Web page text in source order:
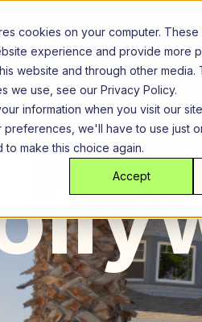
cookies on your computer.
experience and provide more
website and through other media.
we use, see our Privacy Policy.
information when you visit our
preferences, we'll have to use just
make this choice again.
Accept